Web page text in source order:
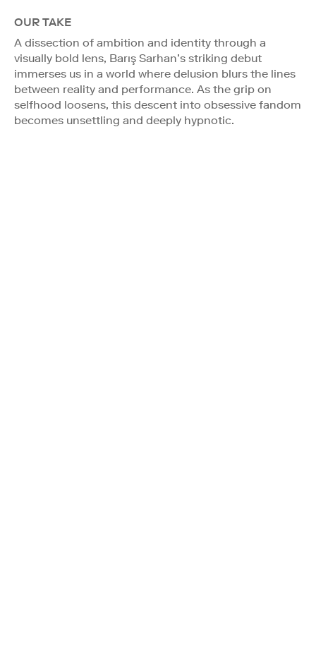
OUR TAKE
A dissection of ambition and identity through a
visually bold lens, Barış Sarhan’s striking debut
immerses us in a world where delusion blurs the lines
between reality and performance. As the grip on
selfhood loosens, this descent into obsessive fandom
becomes unsettling and deeply hypnotic.